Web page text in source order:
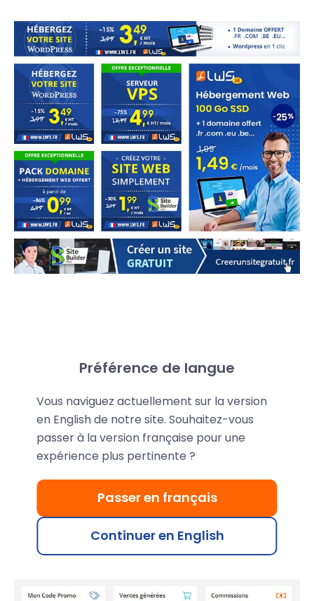
Share your promo code
LWS provides you with a personalized promo code
that gives your referrals anextra 15% discount
LWS services—even on discounted offers.
materials, you can track the sales generated with
your promo code. Each validated sale earns you up
to €15, or €1 for a domain purchased without
Préférence de langue
Vous naviguez actuellement sur la version
en English de notre site. Souhaitez-vous
passer à la version française pour une
expérience plus pertinente ?
Passer en français
Continuer en English